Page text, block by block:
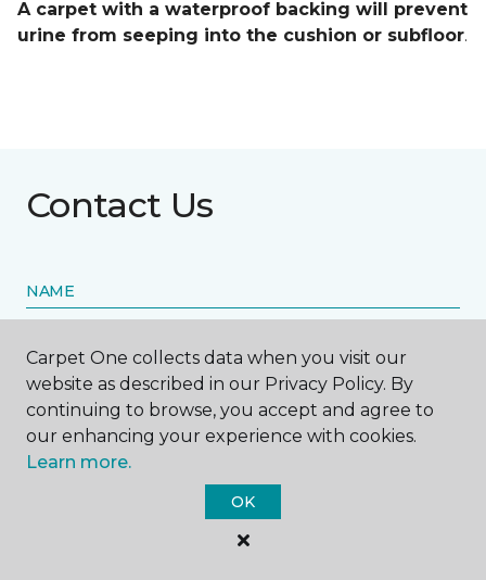
A carpet with a waterproof backing will prevent
urine from seeping into the cushion or subfloor.
Contact Us
NAME
First name *
Carpet One collects data when you visit our
website as described in our Privacy Policy. By
continuing to browse, you accept and agree to
our enhancing your experience with cookies.
Learn more.
OK